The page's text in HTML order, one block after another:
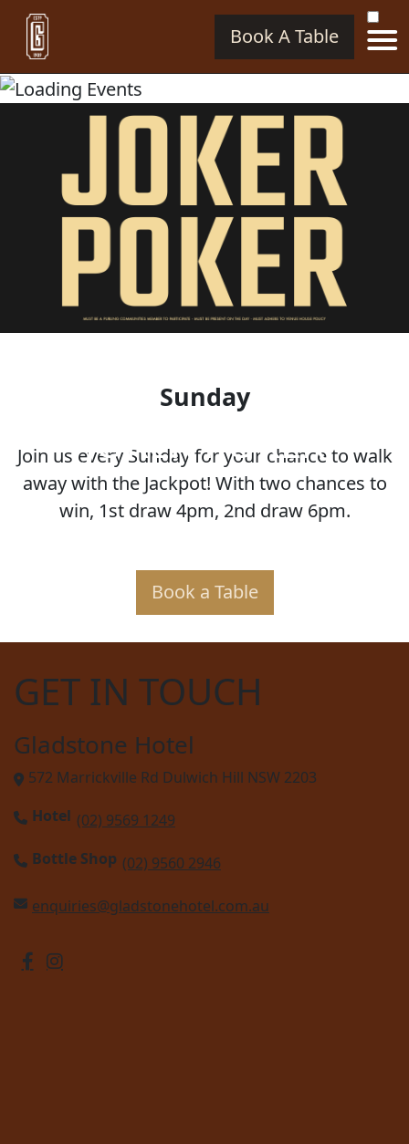
Book A Table
JOKER POKER
Sunday
Join us every Sunday for your chance to walk
away with the Jackpot! With two chances to
win, 1st draw 4pm, 2nd draw 6pm.
Book a Table
GET IN TOUCH
Gladstone Hotel
572 Marrickville Rd Dulwich Hill NSW 2203
Hotel (02) 9569 1249
Bottle Shop (02) 9560 2946
enquiries@gladstonehotel.com.au